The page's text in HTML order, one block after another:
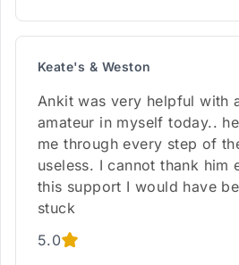
Keate's & Weston
Ankit was very helpful with
amateur in myself today..
me through every step of
useless. I cannot thank him
this support I would have
stuck
5.0